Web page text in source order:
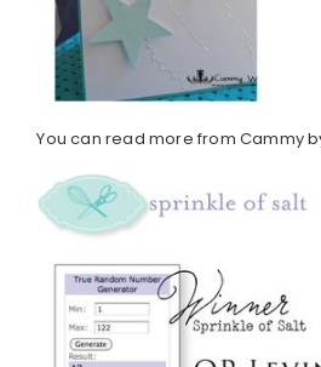
You can read more from Cammy